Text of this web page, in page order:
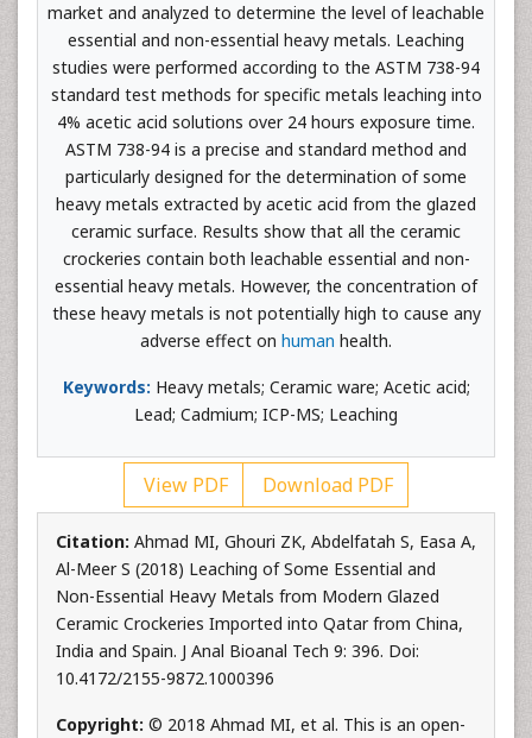
market and analyzed to determine the level of leachable
essential and non-essential heavy metals. Leaching
studies were performed according to the ASTM 738-94
standard test methods for specific metals leaching into
4% acetic acid solutions over 24 hours exposure time.
ASTM 738-94 is a precise and standard method and
particularly designed for the determination of some
heavy metals extracted by acetic acid from the glazed
ceramic surface. Results show that all the ceramic
crockeries contain both leachable essential and non-
essential heavy metals. However, the concentration of
these heavy metals is not potentially high to cause any
adverse effect on human health.
Keywords: Heavy metals; Ceramic ware; Acetic acid;
Lead; Cadmium; ICP-MS; Leaching
View PDF Download PDF
Citation: Ahmad MI, Ghouri ZK, Abdelfatah S, Easa A,
Al-Meer S (2018) Leaching of Some Essential and
Non-Essential Heavy Metals from Modern Glazed
Ceramic Crockeries Imported into Qatar from China,
India and Spain. J Anal Bioanal Tech 9: 396. Doi:
10.4172/2155-9872.1000396
Copyright: © 2018 Ahmad MI, et al. This is an open-